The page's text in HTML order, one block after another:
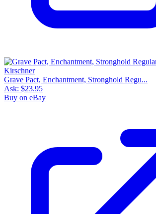
Grave Pact, Enchantment, Stronghold Regu...
Ask: $23.95
Buy on eBay